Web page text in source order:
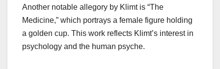
Another notable allegory by Klimt is “The
Medicine,” which portrays a female figure holding
a golden cup. This work reflects Klimt’s interest in
psychology and the human psyche.